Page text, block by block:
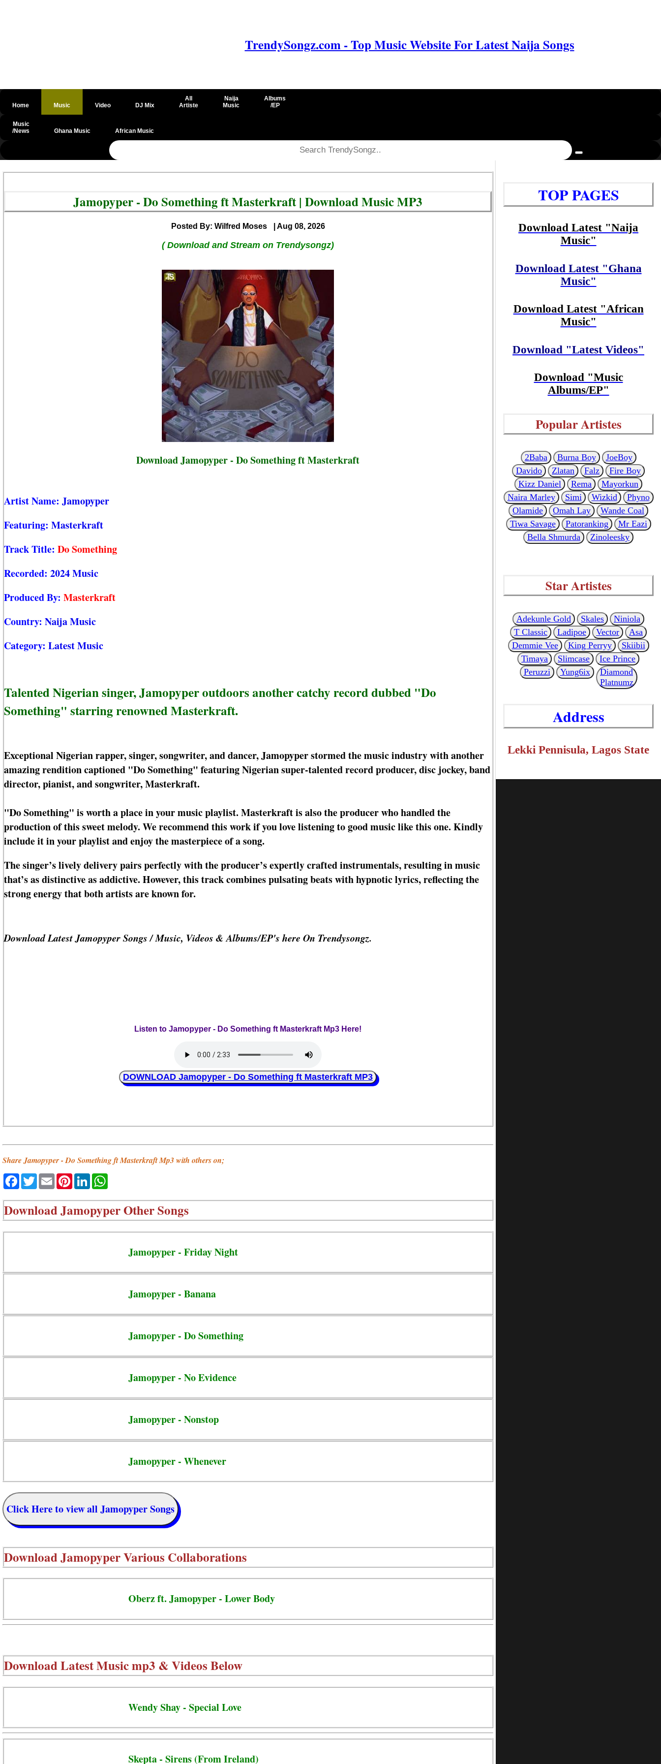
TrendySongz.com - Top Music Website For Latest Naija Songs
Home Music Video DJ Mix
All
Artiste
Naija
Music
Albums
/EP
Music
/News
Ghana Music African Music
@csrf
Jamopyper - Do Something ft Masterkraft | Download Music MP3
Posted By: Wilfred Moses | Aug 08, 2026
( Download and Stream on Trendysongz)
Download Jamopyper - Do Something ft Masterkraft
Artist Name: Jamopyper
Featuring: Masterkraft
Track Title: Do Something
Recorded: 2024 Music
Produced By: Masterkraft
Country: Naija Music
Category: Latest Music
Talented Nigerian singer, Jamopyper outdoors another catchy record dubbed "Do
Something" starring renowned Masterkraft.
Exceptional Nigerian rapper, singer, songwriter, and dancer, Jamopyper stormed the music industry with another
amazing rendition captioned "Do Something" featuring Nigerian super-talented record producer, disc jockey, band
director, pianist, and songwriter, Masterkraft.
"Do Something" is worth a place in your music playlist. Masterkraft is also the producer who handled the
production of this sweet melody. We recommend this work if you love listening to good music like this one. Kindly
include it in your playlist and enjoy the masterpiece of a song.
The singer’s lively delivery pairs perfectly with the producer’s expertly crafted instrumentals, resulting in music
that’s as distinctive as addictive. However, this track combines pulsating beats with hypnotic lyrics, reflecting the
strong energy that both artists are known for.
Download Latest Jamopyper Songs / Music, Videos & Albums/EP's here On Trendysongz.
Listen to Jamopyper - Do Something ft Masterkraft Mp3 Here!
DOWNLOAD Jamopyper - Do Something ft Masterkraft MP3
Share Jamopyper - Do Something ft Masterkraft Mp3 with others on;
Facebook
TwitterEmailPinterestLinkedIn
DownloadJamopyper Other Songs
Jamopyper - Friday Night
Jamopyper - Banana
Jamopyper - Do Something
Jamopyper - No Evidence
Jamopyper - Nonstop
Jamopyper - Whenever
Click Here to view all Jamopyper Songs
DownloadJamopyper Various Collaborations
Oberz ft. Jamopyper - Lower Body
Download Latest Music mp3 & Videos Below
Wendy Shay - Special Love
Skepta - Sirens (From Ireland)
TOP PAGES
Download Latest "Naija
Music"
Download Latest "Ghana
Music"
Download Latest "African
Music"
Download "Latest Videos"
Download "Music
Albums/EP"
Popular Artistes
2Baba Burna Boy
JoeBoy
Davido
Zlatan Falz
Fire Boy
Kizz Daniel
Rema
Mayorkun
Naira Marley
Simi Wizkid
Phyno
Olamide
Omah Lay
Wande Coal
Tiwa Savage
Patoranking
Mr Eazi
Bella Shmurda
Zinoleesky
Star Artistes
Adekunle Gold Skales
Niniola
T Classic
Ladipoe Vector
Asa
Demmie Vee
King Perryy
Skiibii
Timaya
Slimcase
Ice Prince
Peruzzi
Yung6ix
Diamond
Platnumz
Address
Lekki Pennisula, Lagos State